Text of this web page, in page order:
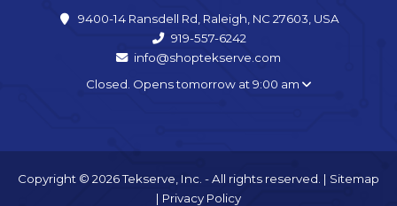
9400-14 Ransdell Rd, Raleigh, NC 27603, USA
919-557-6242
info@shoptekserve.com
Closed. Opens tomorrow at 9:00 am
Copyright © 2026 Tekserve, Inc. - All rights reserved. | Sitemap
| Privacy Policy